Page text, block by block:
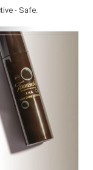
- Safe.